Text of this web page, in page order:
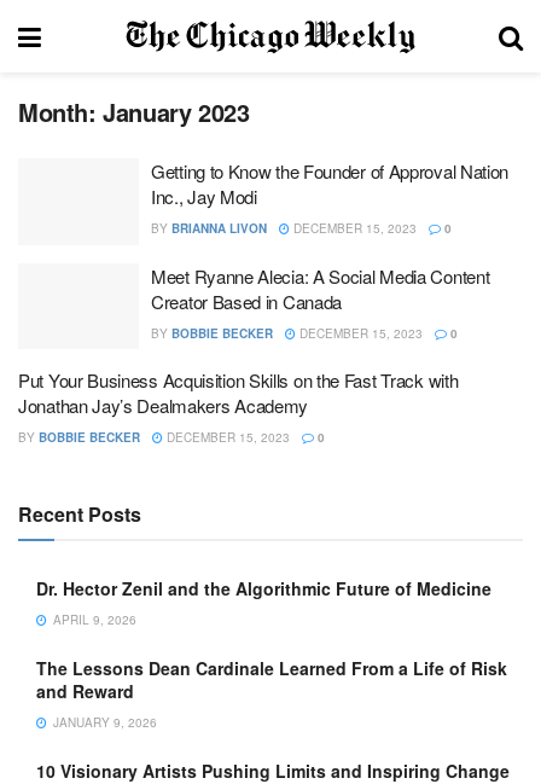
Month:January 2023
Getting to Know the Founder of Approval Nation
Inc., Jay Modi
BY BRIANNA LIVON DECEMBER 15, 2023 0
Meet Ryanne Alecia: A Social Media Content
Creator Based in Canada
BY BOBBIE BECKER DECEMBER 15, 2023 0
Put Your Business Acquisition Skills on the Fast Track with
Jonathan Jay’s Dealmakers Academy
BY BOBBIE BECKER DECEMBER 15, 2023 0
Recent Posts
Dr. Hector Zenil and the Algorithmic Future of Medicine
APRIL 9, 2026
The Lessons Dean Cardinale Learned From a Life of Risk
and Reward
JANUARY 9, 2026
10 Visionary Artists Pushing Limits and Inspiring Change